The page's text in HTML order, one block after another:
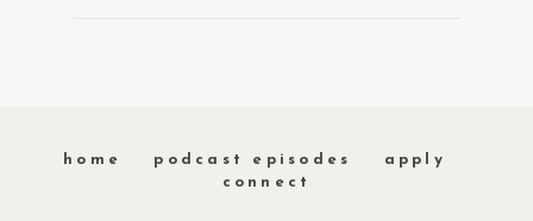
home podcast episodes
apply
connect